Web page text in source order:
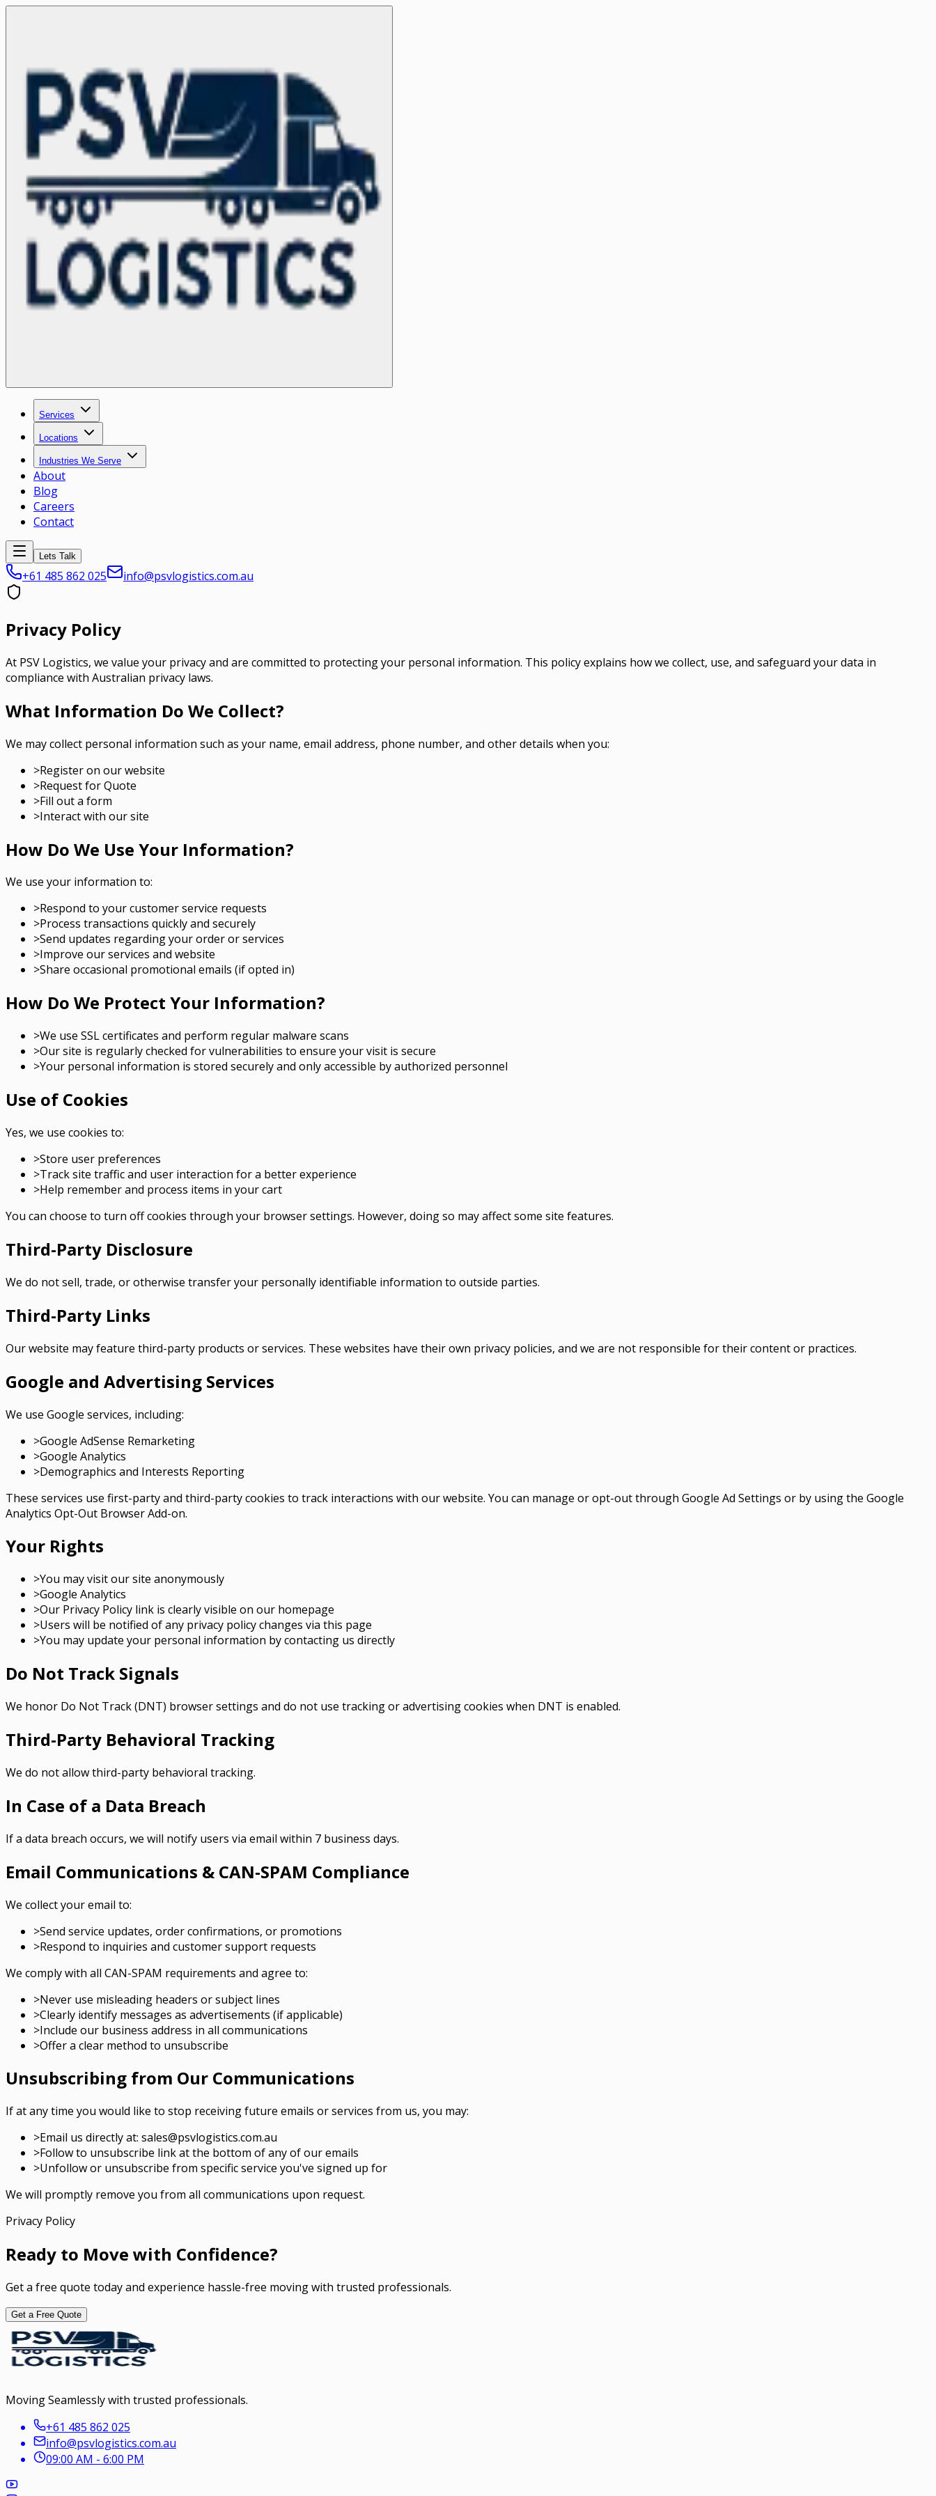
Services
Locations
Industries We Serve
About
Blog
Careers
Contact
Lets Talk
+61 485 862 025 info@psvlogistics.com.au
Privacy Policy
At PSV Logistics, we value your privacy and are committed to protecting your personal information. This policy explains how we collect, use, and safeguard your data in
compliance with Australian privacy laws.
What Information Do We Collect?
We may collect personal information such as your name, email address, phone number, and other details when you:
>Register on our website
>Request for Quote
>Fill out a form
>Interact with our site
How Do We Use Your Information?
We use your information to:
>Respond to your customer service requests
>Process transactions quickly and securely
>Send updates regarding your order or services
>Improve our services and website
>Share occasional promotional emails (if opted in)
How Do We Protect Your Information?
>We use SSL certificates and perform regular malware scans
>Our site is regularly checked for vulnerabilities to ensure your visit is secure
>Your personal information is stored securely and only accessible by authorized personnel
Use of Cookies
Yes, we use cookies to:
>Store user preferences
>Track site traffic and user interaction for a better experience
>Help remember and process items in your cart
You can choose to turn off cookies through your browser settings. However, doing so may affect some site features.
Third-Party Disclosure
We do not sell, trade, or otherwise transfer your personally identifiable information to outside parties.
Third-Party Links
Our website may feature third-party products or services. These websites have their own privacy policies, and we are not responsible for their content or practices.
Google and Advertising Services
We use Google services, including:
>Google AdSense Remarketing
>Google Analytics
>Demographics and Interests Reporting
These services use first-party and third-party cookies to track interactions with our website. You can manage or opt-out through Google Ad Settings or by using the Google
Analytics Opt-Out Browser Add-on.
Your Rights
>You may visit our site anonymously
>Google Analytics
>Our Privacy Policy link is clearly visible on our homepage
>Users will be notified of any privacy policy changes via this page
>You may update your personal information by contacting us directly
Do Not Track Signals
We honor Do Not Track (DNT) browser settings and do not use tracking or advertising cookies when DNT is enabled.
Third-Party Behavioral Tracking
We do not allow third-party behavioral tracking.
In Case of a Data Breach
If a data breach occurs, we will notify users via email within 7 business days.
Email Communications & CAN-SPAM Compliance
We collect your email to:
>Send service updates, order confirmations, or promotions
>Respond to inquiries and customer support requests
We comply with all CAN-SPAM requirements and agree to:
>Never use misleading headers or subject lines
>Clearly identify messages as advertisements (if applicable)
>Include our business address in all communications
>Offer a clear method to unsubscribe
Unsubscribing from Our Communications
If at any time you would like to stop receiving future emails or services from us, you may:
>Email us directly at: sales@psvlogistics.com.au
>Follow to unsubscribe link at the bottom of any of our emails
>Unfollow or unsubscribe from specific service you've signed up for
We will promptly remove you from all communications upon request.
Privacy Policy
Ready to Move with Confidence?
Get a free quote today and experience hassle-free moving with trusted professionals.
Get a Free Quote
Moving Seamlessly with trusted professionals.
+61 485 862 025
info@psvlogistics.com.au
09:00 AM - 6:00 PM